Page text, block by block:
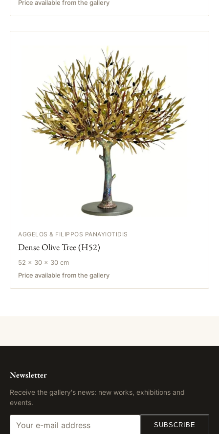
Price available from the gallery
AGGELOS & FILIPPOS PANAYIOTIDIS
Dense Olive Tree (H52)
52 × 30 × 30 cm
Price available from the gallery
Newsletter
Receive the gallery's news: new works, exhibitions and
events.
SUBSCRIBE